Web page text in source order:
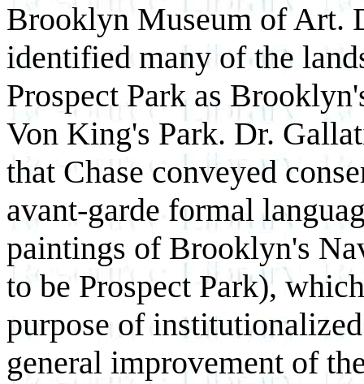
Brooklyn Museum of Art.
identified many of the
Prospect Park as
Von King's Park. Dr.
that Chase conveyed
avant-garde formal
paintings of Brooklyn's
to be Prospect Park),
purpose of
general improvement of